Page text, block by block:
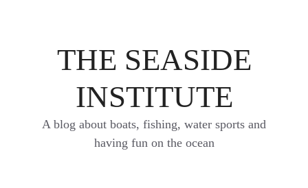
THE SEASIDE
INSTITUTE
A blog about boats, fishing, water sports and
having fun on the ocean